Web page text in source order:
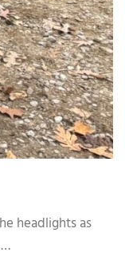
headlights as